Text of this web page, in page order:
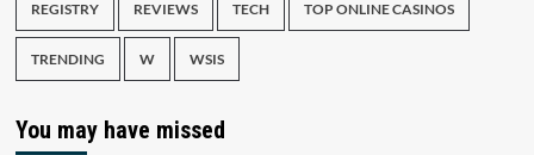
REGISTRY REVIEWS TECH TOP ONLINE CASINOS
TRENDING W WSIS
You may have missed